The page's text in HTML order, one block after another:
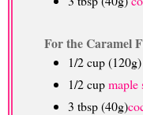
For the Caramel
1/2 cup
1/2 cupmaple
3 tbsp (40g)